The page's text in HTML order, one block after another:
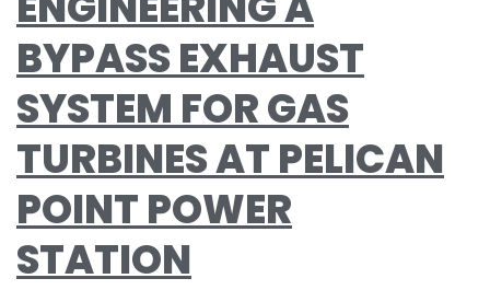
BYPASS EXHAUST
SYSTEM FOR GAS
TURBINES AT PELICAN
POINT POWER
STATION